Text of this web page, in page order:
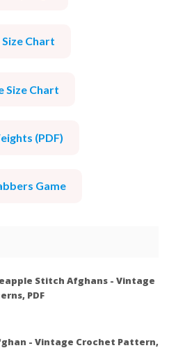
Chart
Size Chart
(PDF)
Game
Stitch Afghans - Vintage
PDF
- Vintage Crochet Pattern,